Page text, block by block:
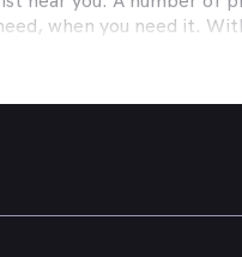
when you need it.
can help. If
makes it